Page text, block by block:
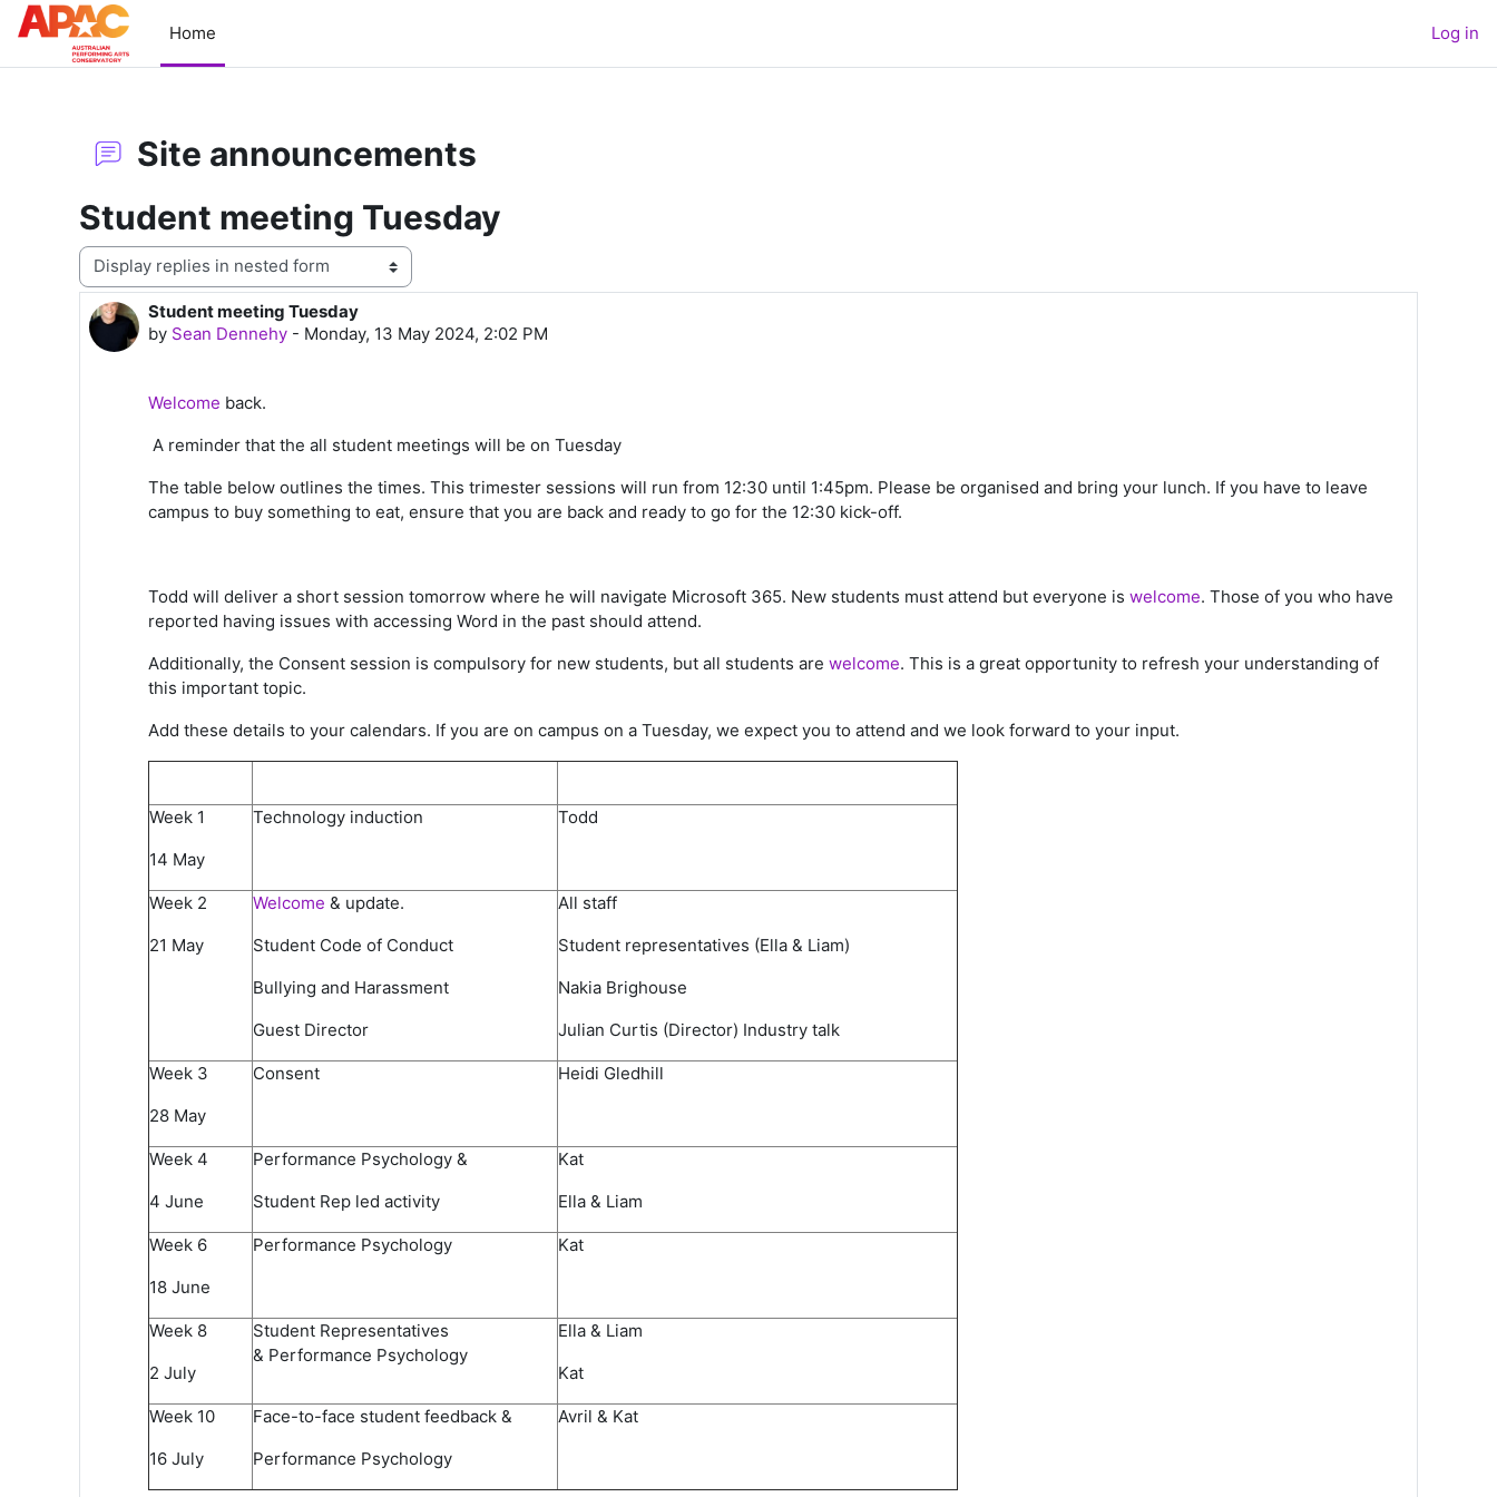
Skip to main content
Home
Log in
Site announcements
Student meeting Tuesday
Display mode
Student meeting Tuesday
by Sean Dennehy - Monday, 13 May 2024, 2:02 PM
Number of replies: 0
Welcome back.
A reminder that the all student meetings will be on Tuesday
The table below outlines the times. This trimester sessions will run from 12:30 until 1:45pm. Please be organised and bring your lunch. If you have to leave
campus to buy something to eat, ensure that you are back and ready to go for the 12:30 kick-off.
Todd will deliver a short session tomorrow where he will navigate Microsoft 365. New students must attend but everyone is welcome. Those of you who have
reported having issues with accessing Word in the past should attend.
Additionally, the Consent session is compulsory for new students, but all students are welcome. This is a great opportunity to refresh your understanding of
this important topic.
Add these details to your calendars. If you are on campus on a Tuesday, we expect you to attend and we look forward to your input.
Week 1
14 May
Technology induction Todd
Week 2​
21 May​
Welcome & update​.
Student Code of Conduct​
Bullying and Harassment ​
Guest Director
All staff​
Student representatives​ (Ella & Liam)
Nakia Brighouse
Julian Curtis (Director) Industry talk
Week 3​
28 May​
Consent​ Heidi Gledhill​
Week 4​
4 June​
Performance Psychology &
Student Rep led activity​
Kat
Ella & Liam​
Week 6 ​
18 June​
Performance Psychology ​Kat
Week 8​
2 July​
Student Representatives
& Performance Psychology ​
​Ella & Liam
Kat
Week 10​
16 July​
Face-to-face student feedback​ &
Performance Psychology​
​Avril & Kat